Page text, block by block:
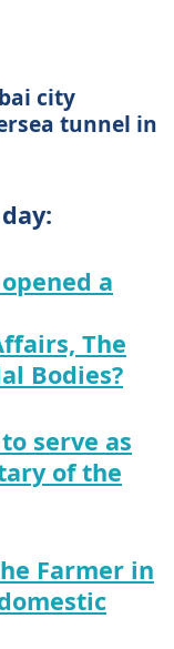
city
tunnel in
a
The
Bodies?
serve as
of the
Farmer in